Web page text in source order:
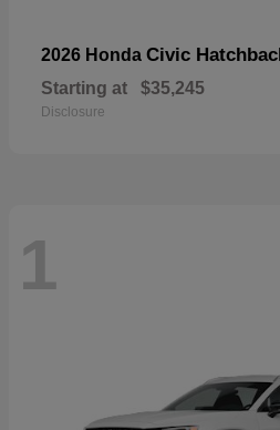
2026 Honda Civic
Starting at $35,245
Disclosure
1